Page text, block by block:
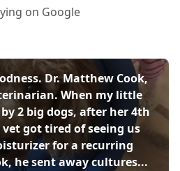
on Google
Dr. Matthew Cook,
When my little
2 big dogs, after her 4th
got tired of seeing us
for a recurring
he sent away cultures...